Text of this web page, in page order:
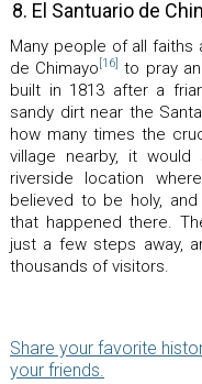
8. El Santuario de
Many people of all faiths
de Chimayo [16]
to pray
built in 1813 after a
sandy dirt near the
how many times the
village nearby, it
riverside location
believed to be holy,
that happened there.
just a few steps away,
thousands of visitors.
Share your favorite
your friends.